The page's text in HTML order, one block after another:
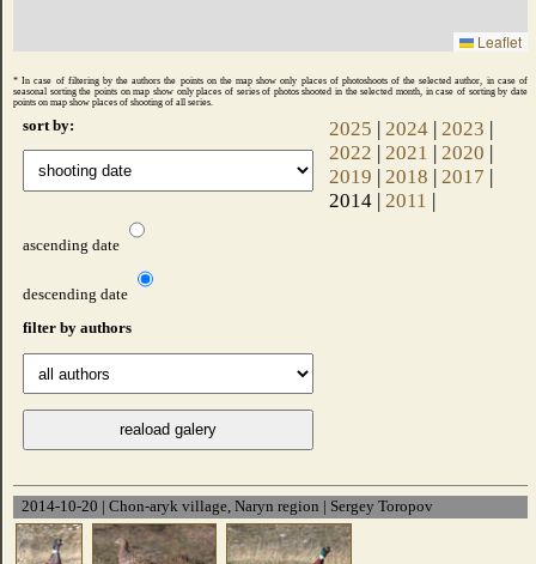
Leaflet
* In case of filtering by the authors the points on the map show only places of photoshoots of the selected author, in case of
seasonal sorting the points on map show only places of series of photos shooted ​​in the selected month, in case of sorting by date
points on map show places of shooting of all series.
sort by:
ascending date
descending date
filter by authors
2025 | 2024 | 2023 |
2022 | 2021 | 2020 |
2019 | 2018 | 2017 |
2014 | 2011 |
2014-10-20 | Chon-aryk village, Naryn region | Sergey Toropov